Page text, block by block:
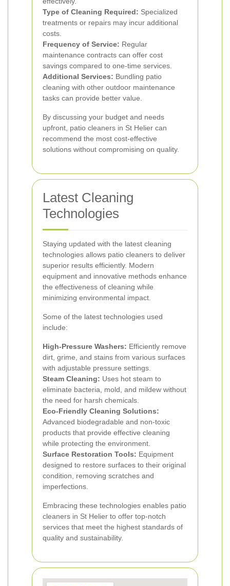
Type of Cleaning Required: Specialized
treatments or repairs may incur additional
costs.
Frequency of Service: Regular
maintenance contracts can offer cost
savings compared to one-time services.
Additional Services: Bundling patio
cleaning with other outdoor maintenance
tasks can provide better value.
By discussing your budget and needs
upfront, patio cleaners in St Helier can
recommend the most cost-effective
solutions without compromising on quality.
Latest Cleaning
Technologies
Staying updated with the latest cleaning
technologies allows patio cleaners to deliver
superior results efficiently. Modern
equipment and innovative methods enhance
the effectiveness of cleaning while
minimizing environmental impact.
Some of the latest technologies used
include:
High-Pressure Washers: Efficiently remove
dirt, grime, and stains from various surfaces
with adjustable pressure settings.
Steam Cleaning: Uses hot steam to
eliminate bacteria, mold, and mildew without
the need for harsh chemicals.
Eco-Friendly Cleaning Solutions:
Advanced biodegradable and non-toxic
products that provide effective cleaning
while protecting the environment.
Surface Restoration Tools: Equipment
designed to restore surfaces to their original
condition, removing scratches and
imperfections.
Embracing these technologies enables patio
cleaners in St Helier to offer top-notch
services that meet the highest standards of
quality and sustainability.